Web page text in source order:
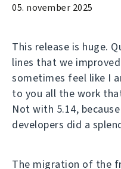
05. november 2025
This release is huge.
lines that we
sometimes feel like I
to you all the work
Not with 5.14,
developers did a
The migration of the